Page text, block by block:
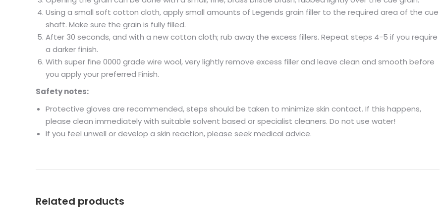
Using a small soft cotton cloth, apply small amounts of Legends grain filler to the required area of the cue
shaft. Make sure the grain is fully filled.
After 30 seconds, and with a new cotton cloth; rub away the excess fillers. Repeat steps 4-5 if you require
a darker finish.
With super fine 0000 grade wire wool, very lightly remove excess filler and leave clean and smooth before
you apply your preferred Finish.
Safety notes:
Protective gloves are recommended, steps should be taken to minimize skin contact. If this happens,
please clean immediately with suitable solvent based or specialist cleaners. Do not use water!
If you feel unwell or develop a skin reaction, please seek medical advice.
Related products